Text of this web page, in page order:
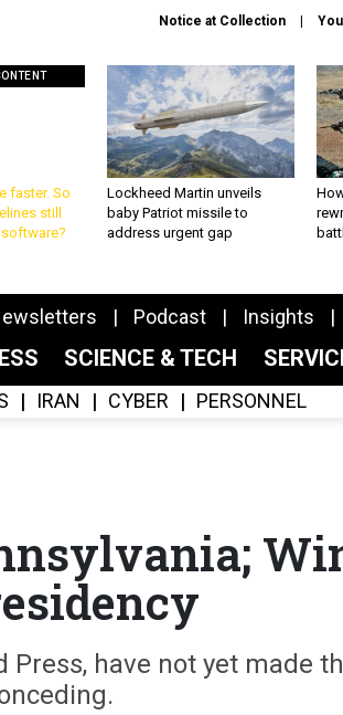
Notice at Collection
faster. So
still
Lockheed Martin unveils
baby Patriot missile to
address urgent gap
Podcast Insights
SCIENCE & TECH
IRAN CYBER PERSONNEL
have not yet made